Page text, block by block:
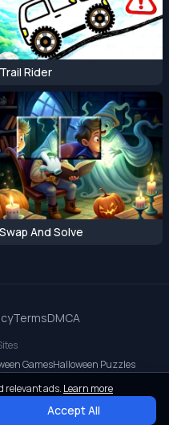
Trail Rider
Swap And Solve
TermsDMCA
GamesHalloween Puzzles
Crossy Road
reserved.
relevant ads. Learn more
Accept All